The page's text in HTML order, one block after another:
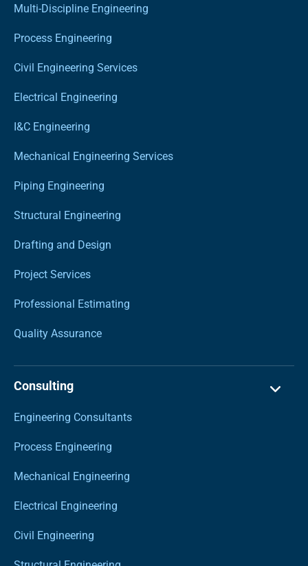
Multi-Discipline Engineering
Process Engineering
Civil Engineering Services
Electrical Engineering
I&C Engineering
Mechanical Engineering Services
Piping Engineering
Structural Engineering
Drafting and Design
Project Services
Professional Estimating
Quality Assurance
Consulting
Engineering Consultants
Process Engineering
Mechanical Engineering
Electrical Engineering
Civil Engineering